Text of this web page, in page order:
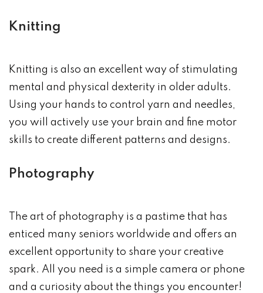
Knitting
Knitting is also an excellent way of stimulating
mental and physical dexterity in older adults.
Using your hands to control yarn and needles,
you will actively use your brain and fine motor
skills to create different patterns and designs.
Photography
The art of photography is a pastime that has
enticed many seniors worldwide and offers an
excellent opportunity to share your creative
spark. All you need is a simple camera or phone
and a curiosity about the things you encounter!